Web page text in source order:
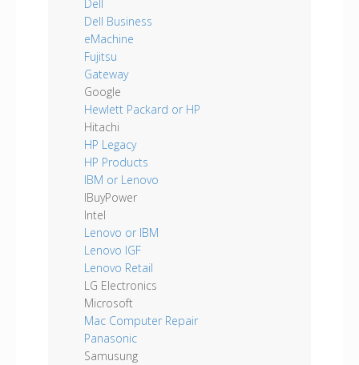
Dell
Dell Business
eMachine
Fujitsu
Gateway
Google
Hewlett Packard or HP
Hitachi
HP Legacy
HP Products
IBM or Lenovo
IBuyPower
Intel
Lenovo or IBM
Lenovo IGF
Lenovo Retail
LG Electronics
Microsoft
Mac Computer Repair
Panasonic
Samusung